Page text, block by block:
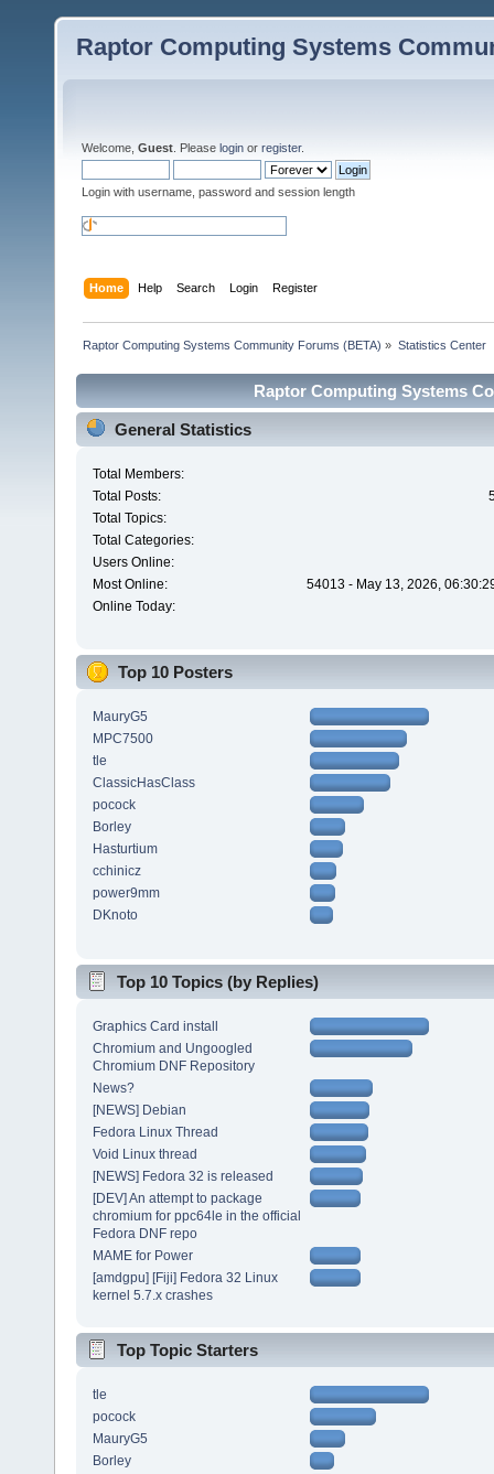
Raptor Computing Systems
Welcome, Guest . Please login or register.
Login with username, password and session length
Home Help Search Login Register
Raptor Computing Systems Community Forums (BETA) » Statistics Center
Raptor Computing Systems
General Statistics
Total Members:
Total Posts:
Total Topics:
Total Categories:
Users Online:
Most Online:
54013 - May 13, 2026,
Online Today:
Top 10 Posters
MauryG5
MPC7500
tle
ClassicHasClass
pocock
Borley
Hasturtium
cchinicz
power9mm
DKnoto
Top 10 Topics (by Replies)
Graphics Card install
Chromium and Ungoogled
Chromium DNF Repository
News?
[NEWS] Debian
Fedora Linux Thread
Void Linux thread
[NEWS] Fedora 32 is released
[DEV] An attempt to package
chromium for ppc64le in the official
Fedora DNF repo
MAME for Power
[amdgpu] [Fiji] Fedora 32 Linux
kernel 5.7.x crashes
Top Topic Starters
tle
pocock
MauryG5
Borley